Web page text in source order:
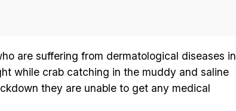
are suffering from dermatological diseases in
while crab catching in the muddy and saline
they are unable to get any medical